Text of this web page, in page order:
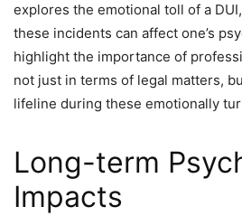
explores the emotional toll of a
these incidents can affect one’s
highlight the importance of
not just in terms of legal matters,
lifeline during these emotionally
Long-term
Impacts